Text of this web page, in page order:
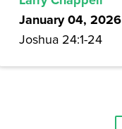
January 04, 2026
Joshua 24:1-24